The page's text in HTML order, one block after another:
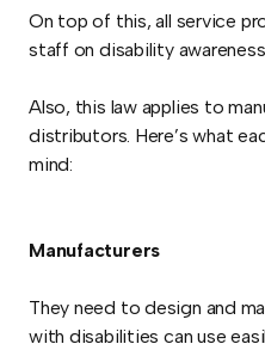
On top of this, all service
staff on disability
Also, this law applies to
distributors. Here’s what
mind:
Manufacturers
They need to design and
with disabilities can use